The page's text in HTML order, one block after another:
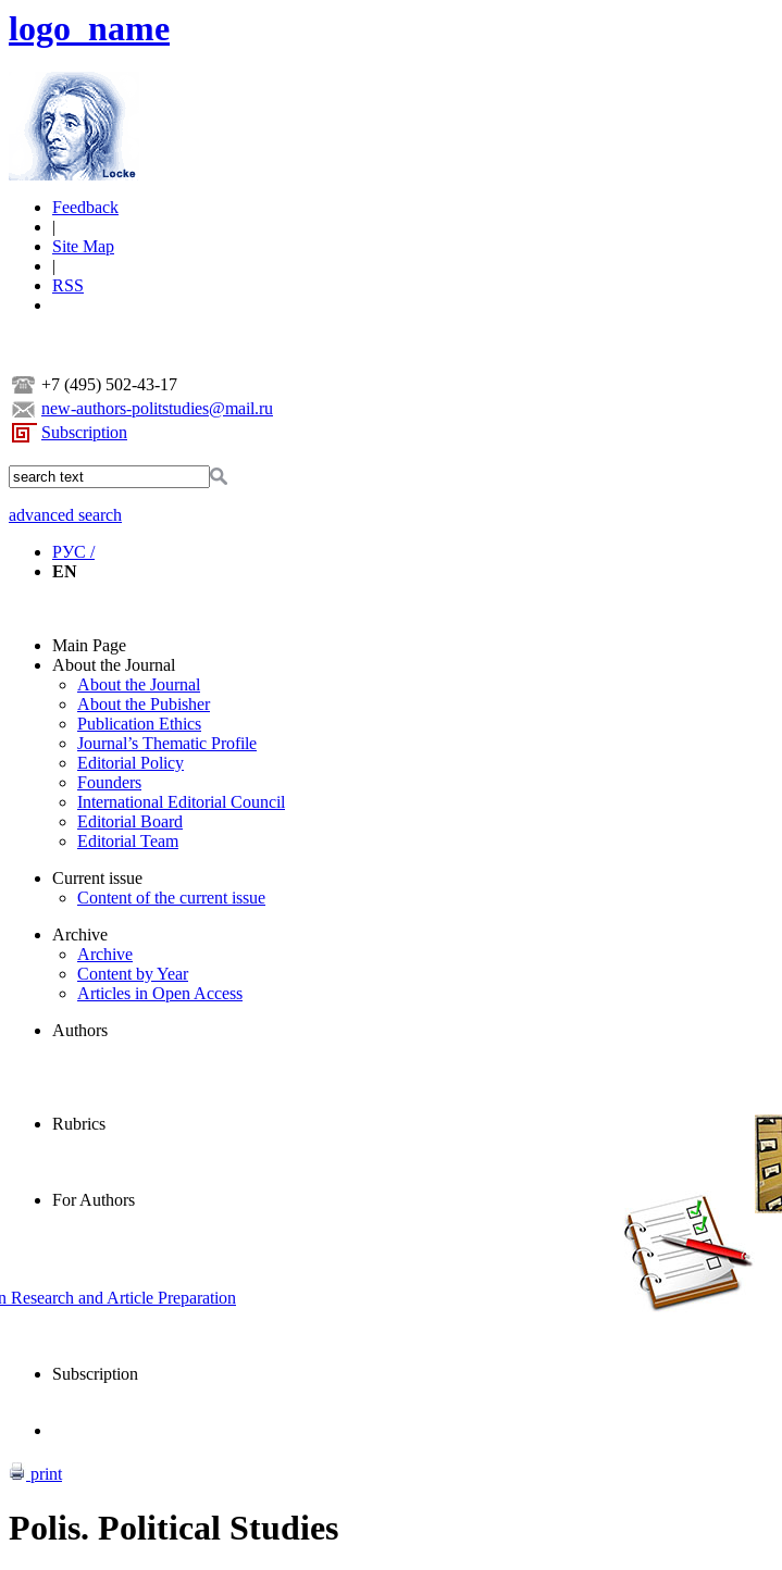
logo_name
Feedback
|
Site Map
|
RSS
+7 (495) 502-43-17
new-authors-politstudies@mail.ru
Subscription
advanced search
РУС /
EN
Main Page
About the Journal
About the Journal
About the Pubisher
Publication Ethics
Journal’s Thematic Profile
Editorial Policy
Founders
International Editorial Council
Editorial Board
Editorial Team
Current issue
Content of the current issue
Archive
Archive
Content by Year
Articles in Open Access
Authors
Rubrics
For Authors
and Article Preparation
Subscription
print
Polis. Political Studies